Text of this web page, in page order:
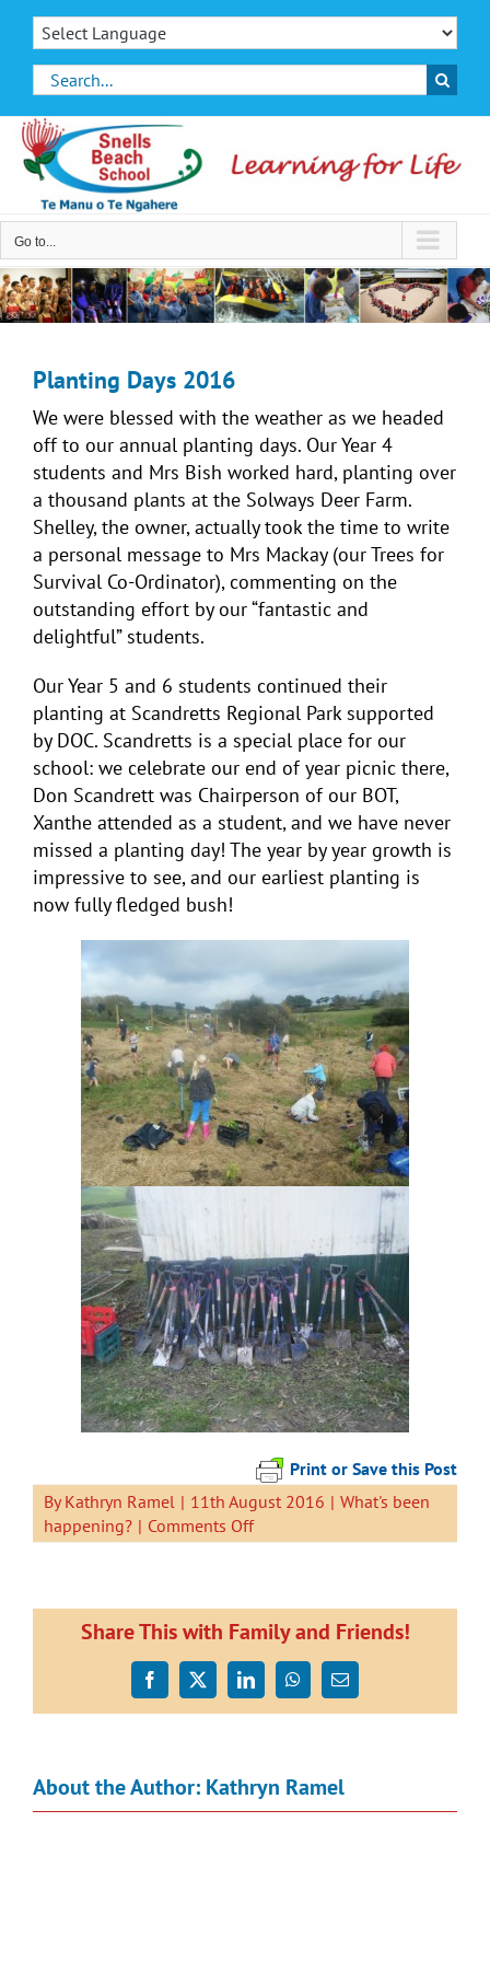
Skip
contentSearch
for:
Go to...
Planting Days 2016
We were blessed with the weather as we headed
off to our annual planting days. Our Year 4
students and Mrs Bish worked hard, planting over
a thousand plants at the Solways Deer Farm.
Shelley, the owner, actually took the time to write
a personal message to Mrs Mackay (our Trees for
Survival Co-Ordinator), commenting on the
outstanding effort by our “fantastic and
delightful” students.
Our Year 5 and 6 students continued their
planting at Scandretts Regional Park supported
by DOC. Scandretts is a special place for our
school: we celebrate our end of year picnic there,
Don Scandrett was Chairperson of our BOT,
Xanthe attended as a student, and we have never
missed a planting day! The year by year growth is
impressive to see, and our earliest planting is
now fully fledged bush!
Print or Save this Post
ByKathryn Ramel | 11th August 2016 | What's been
happening? | Comments Offon
Planting
Share This with Family and Friends!
Facebook
X LinkedInWhatsApp
Email
About the Author: Kathryn Ramel